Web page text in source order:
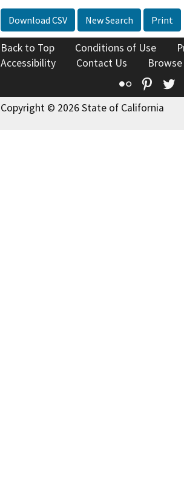
Download CSV New Search Print
Back to Top Conditions of Use
Accessibility
Contact Us
Flickr
Copyright © 2026 State of California